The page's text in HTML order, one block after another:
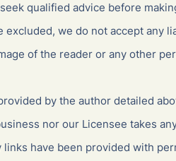
qualified advice before
excluded, we do not accept any
of the reader or any other
by the author detailed
nor our Licensee takes
links have been provided with